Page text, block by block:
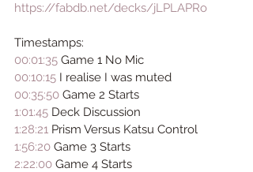
https://fabdb.net/decks/jLPLAPRo
Timestamps:
00:01:35 Game 1 No Mic
00:10:15 I realise I was muted
00:35:50 Game 2 Starts
1:01:45 Deck Discussion
1:28:21 Prism Versus Katsu Control
1:56:20 Game 3 Starts
2:22:00 Game 4 Starts